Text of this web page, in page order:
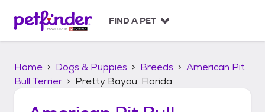
p
FIND A PET
Home Dogs & Puppies Breeds
American Pit
Bull Terrier
Pretty Bayou, Florida